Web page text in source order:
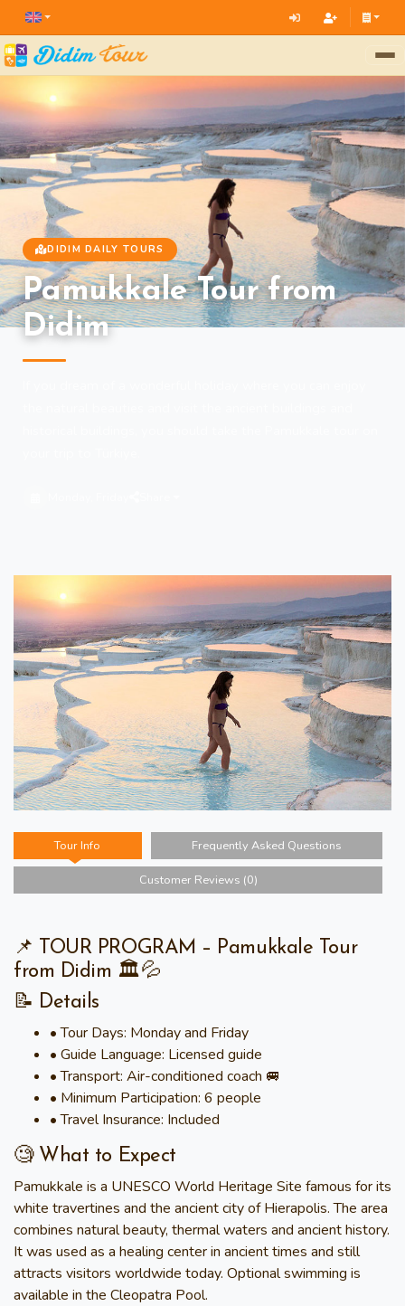
DIDIM DAILY TOURS
Pamukkale Tour from
Didim
Tour Info Frequently Asked Questions
Customer Reviews (0)
📌 TOUR PROGRAM – Pamukkale Tour
from Didim 🏛️💦
📝 Details
• Tour Days: Monday and Friday
• Guide Language: Licensed guide
• Transport: Air-conditioned coach 🚐
• Minimum Participation: 6 people
• Travel Insurance: Included
🧐 What to Expect
Pamukkale is a UNESCO World Heritage Site famous for its
white travertines and the ancient city of Hierapolis. The area
combines natural beauty, thermal waters and ancient history.
It was used as a healing center in ancient times and still
attracts visitors worldwide today. Optional swimming is
available in the Cleopatra Pool.